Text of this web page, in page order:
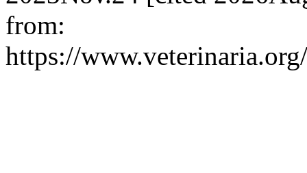
from:
https://